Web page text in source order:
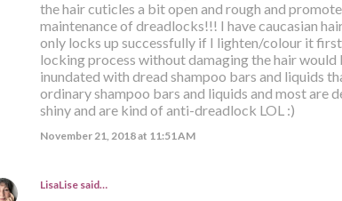
the hair cuticles a bit open and rough and
maintenance of dreadlocks!!! I have caucasian
only locks up successfully if I lighten/colour it
locking process without damaging the hair
inundated with dread shampoo bars and liquids
ordinary shampoo bars and liquids and most are
shiny and are kind of anti-dreadlock LOL :)
November 21, 2018 at 11:51 AM
LisaLisesaid…